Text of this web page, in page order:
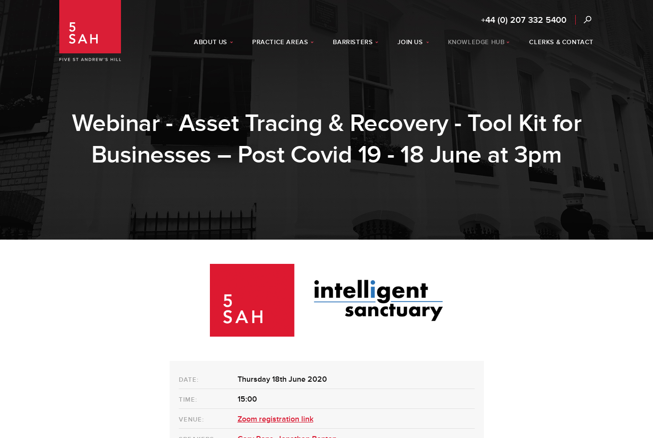
ABOUT US PRACTICE AREAS BARRISTERS JOIN US KNOWLEDGE HUB CLERKS & CONTACT
+44 (0) 207 332 5400
Webinar - Asset Tracing & Recovery - Tool Kit for
Businesses – Post Covid 19 - 18 June at 3pm
DATE: Thursday 18th June 2020
TIME: 15:00
VENUE: Zoom registration link